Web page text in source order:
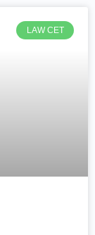
LAW CET